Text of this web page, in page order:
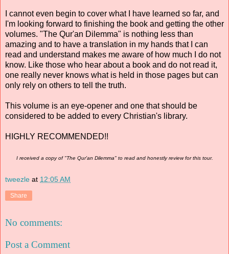
I cannot even begin to cover what I have learned so far, and
I'm looking forward to finishing the book and getting the other
volumes. "The Qur'an Dilemma" is nothing less than
amazing and to have a translation in my hands that I can
read and understand makes me aware of how much I do not
know. Like those who hear about a book and do not read it,
one really never knows what is held in those pages but can
only rely on others to tell the truth.
This volume is an eye-opener and one that should be
considered to be added to every Christian's library.
HIGHLY RECOMMENDED!!
I received a copy of "The Qur'an Dilemma" to read and honestly review for this tour.
tweezle at 12:05 AM
Share
No comments:
Post a Comment